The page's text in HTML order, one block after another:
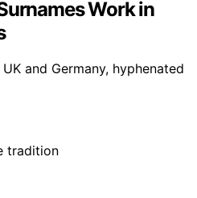
Work in
and Germany, hyphenated